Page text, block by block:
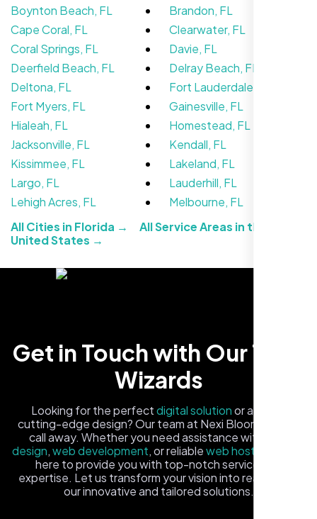
We didn’t really know how SEO works but
Nexi Bloom LLC explained everything and
set it up right. Now our site’s getting steady
traffic every week.
Neon Ambition, Sugar Land, TX
Boynton Beach, FL
Brandon, FL
Cape Coral, FL
Clearwater, FL
Coral Springs, FL
Davie, FL
Deerfield Beach, FL
Delray Beach, FL
Deltona, FL
Fort Lauderdale, FL
Fort Myers, FL
Gainesville, FL
Hialeah, FL
Homestead, FL
Jacksonville, FL
Kendall, FL
Kissimmee, FL
Lakeland, FL
Largo, FL
Lauderhill, FL
Lehigh Acres, FL
Melbourne, FL
All Cities in Florida →
All Service Areas in the
United States →
Get in Touch with Our Tech
Wizards
Looking for the perfectdigital solutionor a fresh,
cutting-edge design? Our team at Nexi Bloom is just a
call away. Whether you need assistance with
design,web development, or reliableweb hosting
here to provide you with top-notch service and
expertise. Let us transform your vision into reality with
our innovative and tailored solutions.